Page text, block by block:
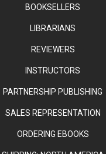
BOOKSELLERS
LIBRARIANS
REVIEWERS
INSTRUCTORS
PARTNERSHIP PUBLISHING
SALES REPRESENTATION
ORDERING EBOOKS